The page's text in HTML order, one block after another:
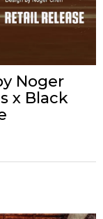
Noger
x Black